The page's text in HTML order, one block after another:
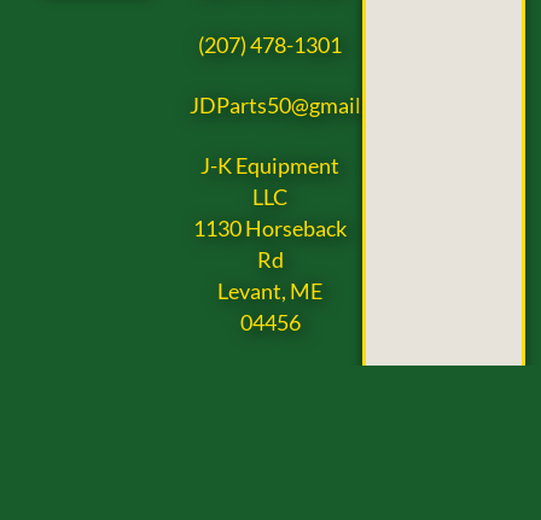
(207) 478-1301
JDParts50@gmail.com
J-K Equipment
LLC
1130 Horseback
Rd
Levant, ME
04456